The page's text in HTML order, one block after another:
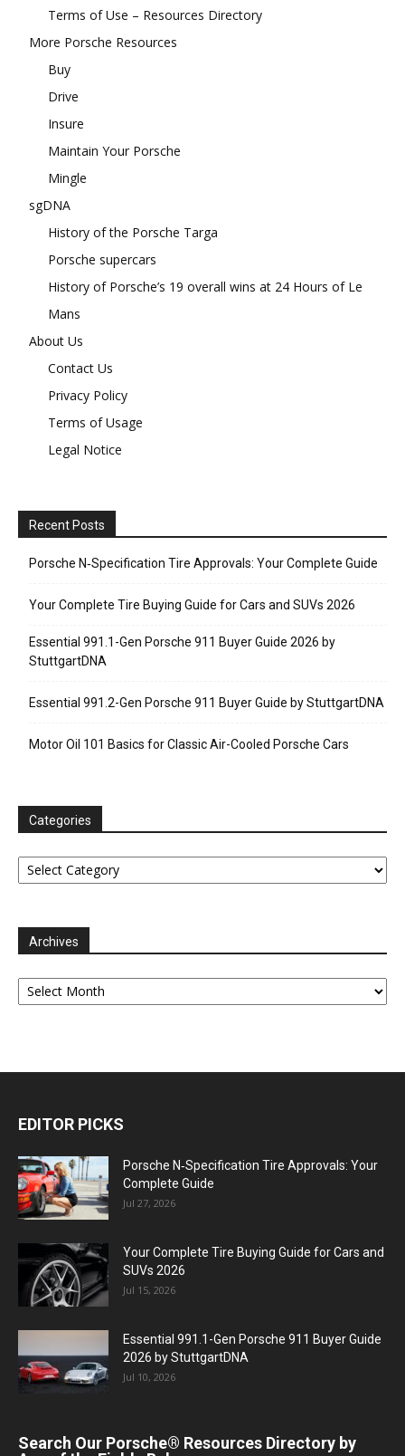
Terms of Use – Resources Directory
More Porsche Resources
Buy
Drive
Insure
Maintain Your Porsche
Mingle
sgDNA
History of the Porsche Targa
Porsche supercars
History of Porsche’s 19 overall wins at 24 Hours of Le
Mans
About Us
Contact Us
Privacy Policy
Terms of Usage
Legal Notice
Recent Posts
Porsche N‑Specification Tire Approvals: Your Complete Guide
Your Complete Tire Buying Guide for Cars and SUVs 2026
Essential 991.1-Gen Porsche 911 Buyer Guide 2026 by
StuttgartDNA
Essential 991.2-Gen Porsche 911 Buyer Guide by StuttgartDNA
Motor Oil 101 Basics for Classic Air-Cooled Porsche Cars
Categories
Categories
Archives
Archives
EDITOR PICKS
Porsche N‑Specification Tire Approvals: Your
Complete Guide
Jul 27, 2026
Your Complete Tire Buying Guide for Cars and
SUVs 2026
Jul 15, 2026
Essential 991.1-Gen Porsche 911 Buyer Guide
2026 by StuttgartDNA
Jul 10, 2026
Search Our Porsche® Resources Directory by